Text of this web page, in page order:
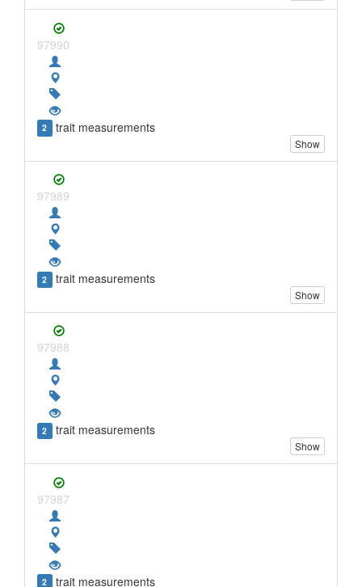
97990
2 trait measurements
Show
97989
2 trait measurements
Show
97988
2 trait measurements
Show
97987
2 trait measurements